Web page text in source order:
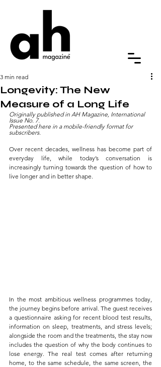
Longevity: The New
Measure of a Long Life
3 min read
Originally published in AH Magazine, International
Issue No. 7.
Presented here in a mobile-friendly format for
subscribers.
Over recent decades, wellness has become part of
everyday life, while today’s conversation is
increasingly turning towards the question of how to
live longer and in better shape.
In the most ambitious wellness programmes today,
the journey begins before arrival. The guest receives
a questionnaire asking for recent blood test results,
information on sleep, treatments, and stress levels;
alongside the room and the treatments, the stay now
includes the question of why the body continues to
lose energy. The real test comes after returning
home, to the same schedule, the same screen, the